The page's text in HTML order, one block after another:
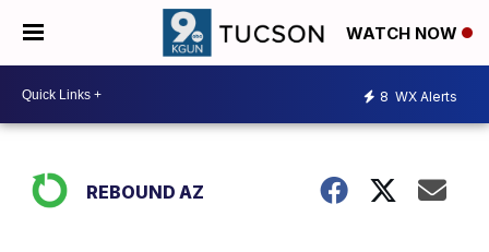
WATCH NOW
8 WX Alerts
REBOUND AZ